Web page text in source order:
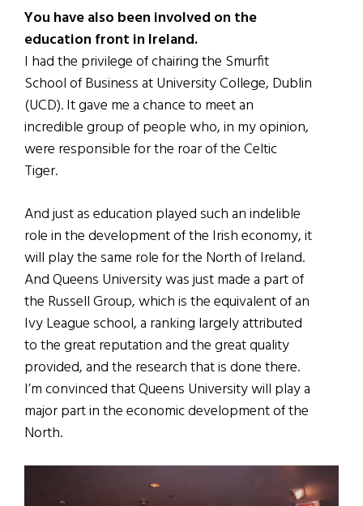
You have also been involved on the
education front in Ireland.
I had the privilege of chairing the Smurfit
School of Business at University College, Dublin
(UCD). It gave me a chance to meet an
incredible group of people who, in my opinion,
were responsible for the roar of the Celtic
Tiger.
And just as education played such an indelible
role in the development of the Irish economy, it
will play the same role for the North of Ireland.
And Queens University was just made a part of
the Russell Group, which is the equivalent of an
Ivy League school, a ranking largely attributed
to the great reputation and the great quality
provided, and the research that is done there.
I’m convinced that Queens University will play a
major part in the economic development of the
North.